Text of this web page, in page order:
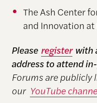
The Ash Center
and Innovation at
Please registerwith
address to attend
Forums are publicly
our YouTube